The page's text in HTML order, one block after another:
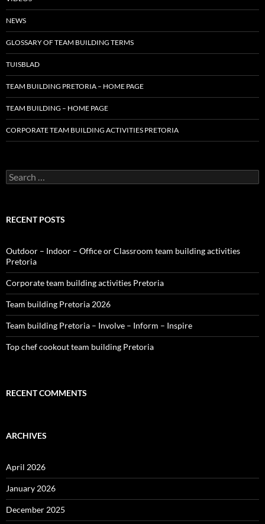
NEWS
GLOSSARY OF TEAM BUILDING TERMS
TUISBLAD
TEAM BUILDING PRETORIA – HOME PAGE
TEAM BUILDING – HOME PAGE
CORPORATE TEAM BUILDING ACTIVITIES PRETORIA
Search
for:
RECENT POSTS
Outdoor – Indoor – Office or Classroom team building activities
Pretoria
Corporate team building activities Pretoria
Team building Pretoria 2026
Team building Pretoria – Involve – Inform – Inspire
Top chef cookout team building Pretoria
RECENT COMMENTS
ARCHIVES
April 2026
January 2026
December 2025